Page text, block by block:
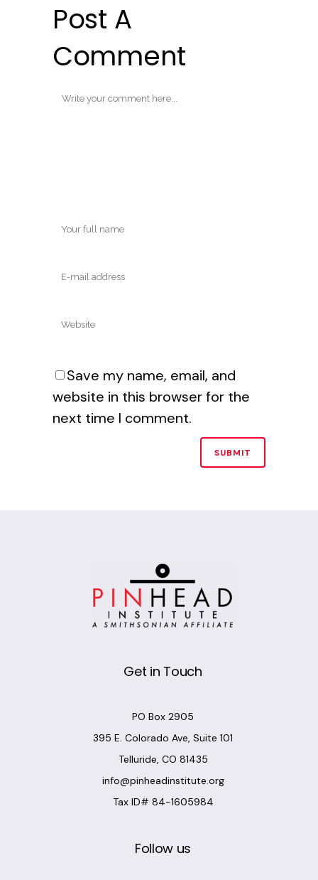
Post A
Comment
Save my name, email, and
website in this browser for the
next time I comment.
Get in Touch
PO Box 2905
395 E. Colorado Ave, Suite 101
Telluride, CO 81435
info@pinheadinstitute.org
Tax ID# 84-1605984
Follow us